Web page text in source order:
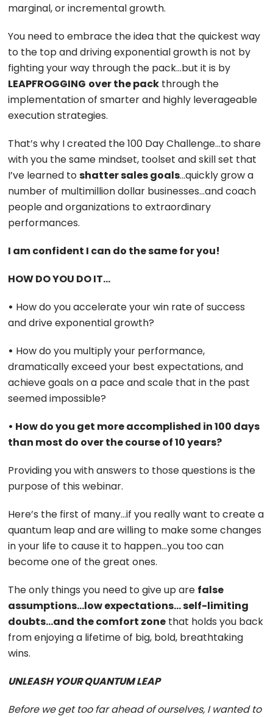
marginal, or incremental growth.
You need to embrace the idea that the quickest way
to the top and driving exponential growth is not by
fighting your way through the pack…but it is by
LEAPFROGGING over the pack through the
implementation of smarter and highly leverageable
execution strategies.
That’s why I created the 100 Day Challenge…to share
with you the same mindset, toolset and skill set that
I’ve learned toshatter sales goals…quickly grow a
number of multimillion dollar businesses…and coach
people and organizations to extraordinary
performances.
I am confident I can do the same for you!
HOW DO YOU DO IT…
• How do you accelerate your win rate of success
and drive exponential growth?
• How do you multiply your performance,
dramatically exceed your best expectations, and
achieve goals on a pace and scale that in the past
seemed impossible?
• How do you get more accomplished in 100 days
than most do over the course of 10 years?
Providing you with answers to those questions is the
purpose of this webinar.
Here’s the first of many…if you really want to create a
quantum leap and are willing to make some changes
in your life to cause it to happen…you too can
become one of the great ones.
The only things you need to give up are false
assumptions…low expectations… self-limiting
doubts…and the comfort zone that holds you back
from enjoying a lifetime of big, bold, breathtaking
wins.
UNLEASH YOUR QUANTUM LEAP
Before we get too far ahead of ourselves, I wanted to